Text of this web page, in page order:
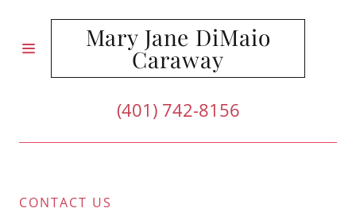
Mary Jane DiMaio
Caraway
(401) 742-8156
ABOUT US
CONTACT US